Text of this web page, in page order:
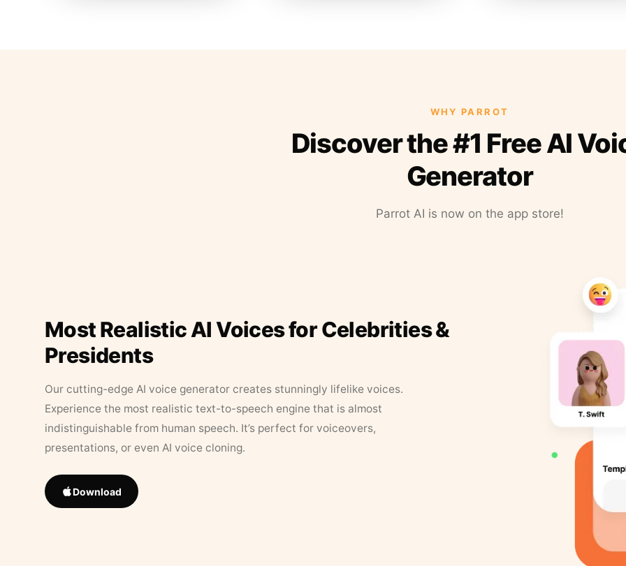
WHY PARROT
Discover the #1 Free AI
Generator
Parrot AI is now on the app store!
Most Realistic AI Voices for Celebrities &
Presidents
Our cutting-edge AI voice generator creates stunningly lifelike voices.
Experience the most realistic text-to-speech engine that is almost
indistinguishable from human speech. It’s perfect for voiceovers,
presentations, or even AI voice cloning.
Download